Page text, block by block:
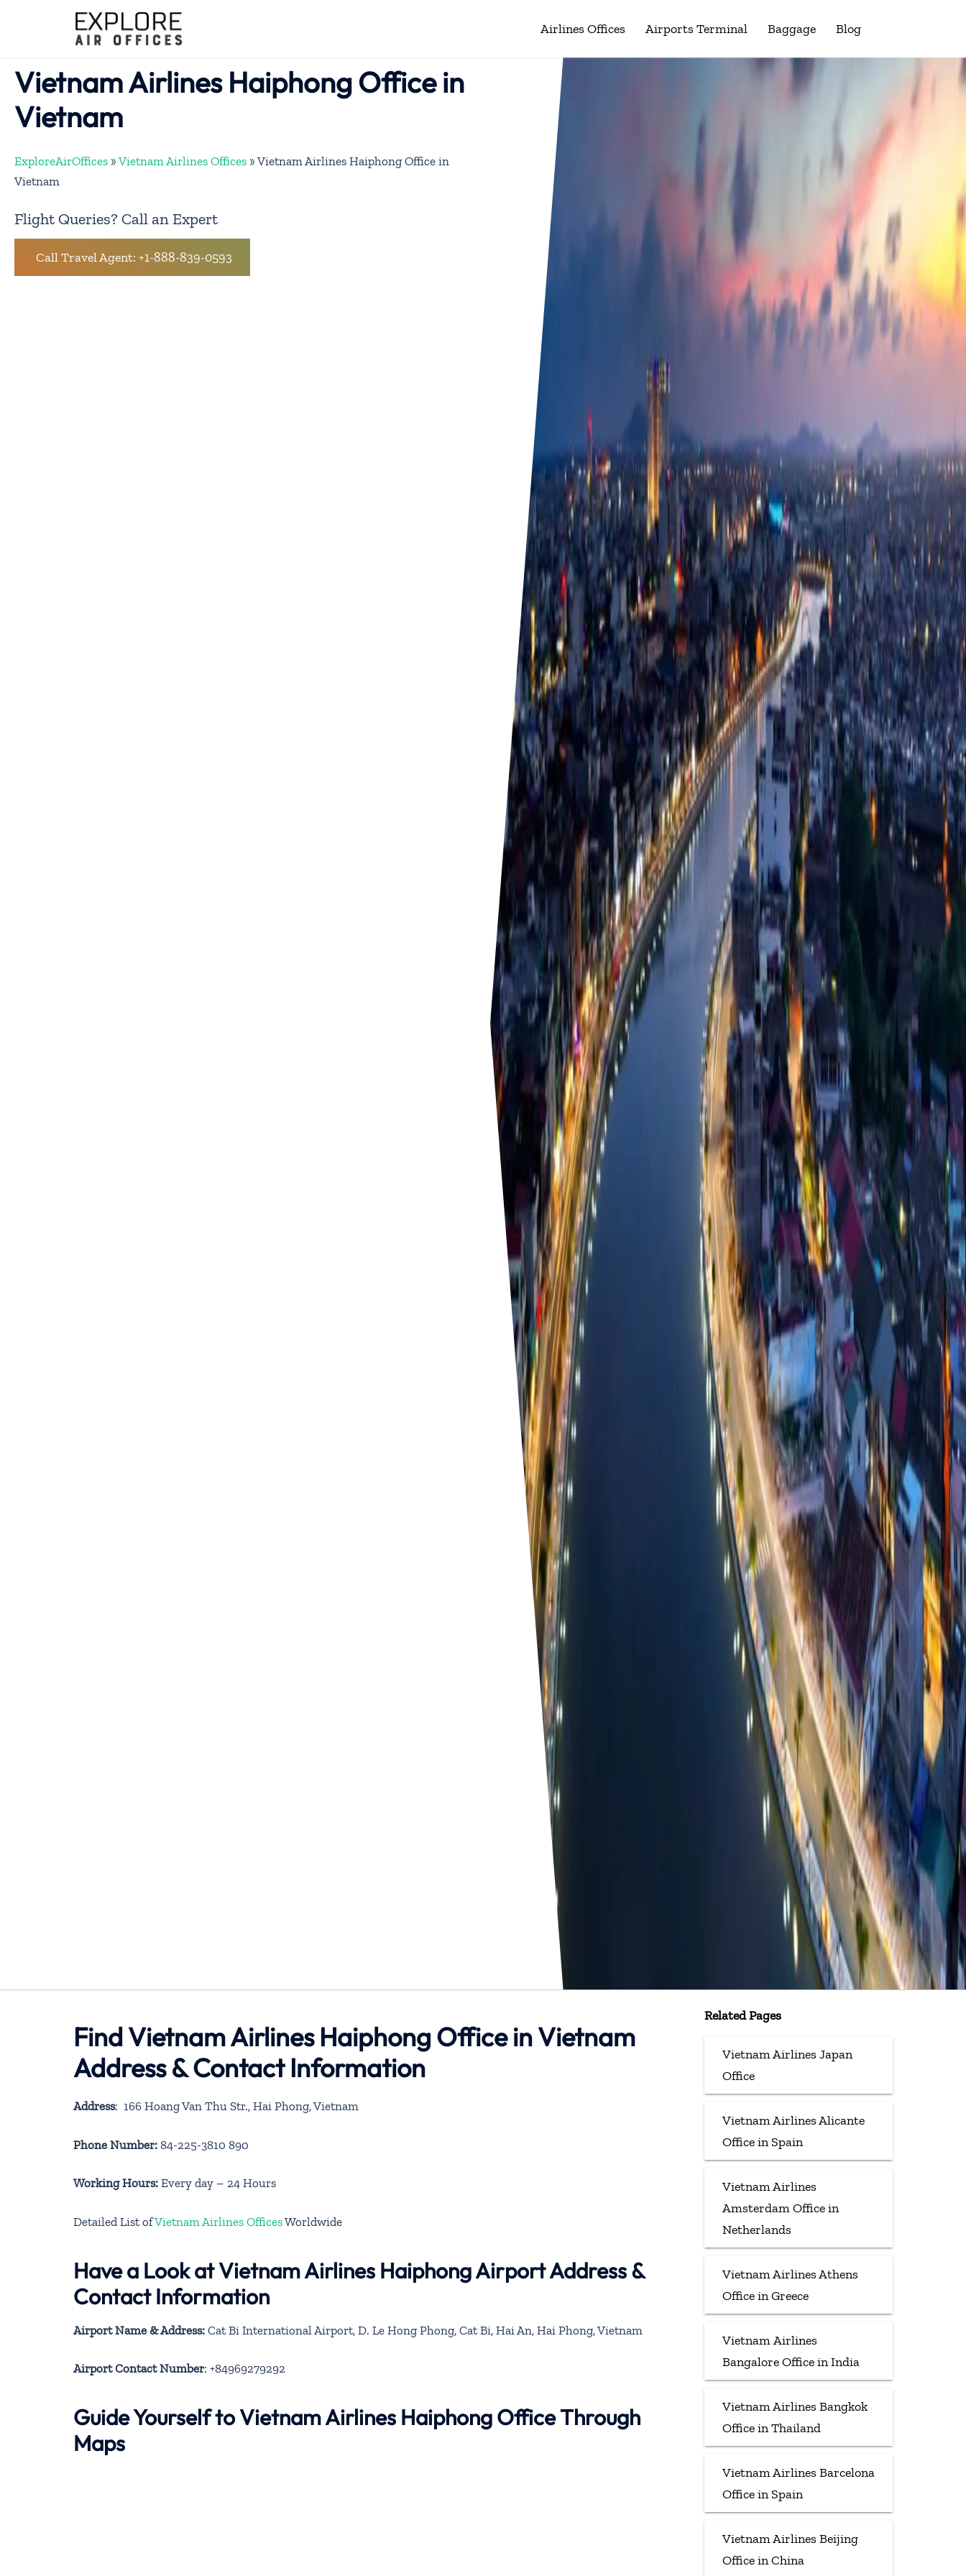
Airlines Offices Airports Terminal Baggage Blog
Vietnam Airlines Haiphong Office in
Vietnam
ExploreAirOffices » Vietnam Airlines Offices » Vietnam Airlines Haiphong Office in
Vietnam
Flight Queries? Call an Expert
Call Travel Agent: +1-888-839-0593
Find Vietnam Airlines Haiphong Office in Vietnam
Address & Contact Information
Address: 166 Hoang Van Thu Str., Hai Phong, Vietnam
Phone Number: 84-225-3810 890
Working Hours: Every day – 24 Hours
Detailed List ofVietnam Airlines OfficesWorldwide
Have a Look at Vietnam Airlines Haiphong Airport Address &
Contact Information
Airport Name & Address: Cat Bi International Airport, D. Le Hong Phong, Cat Bi, Hai An, Hai Phong, Vietnam
Airport Contact Number: +84969279292
Guide Yourself to Vietnam Airlines Haiphong Office Through
Maps
Related Pages
Vietnam Airlines Japan
Office
Vietnam Airlines Alicante
Office in Spain
Vietnam Airlines
Amsterdam Office in
Netherlands
Vietnam Airlines Athens
Office in Greece
Vietnam Airlines
Bangalore Office in India
Vietnam Airlines Bangkok
Office in Thailand
Vietnam Airlines Barcelona
Office in Spain
Vietnam Airlines Beijing
Office in China